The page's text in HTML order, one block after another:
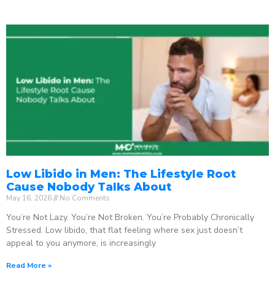
Low Libido in Men: The Lifestyle Root
Cause Nobody Talks About
May 16, 2026 No Comments
You’re Not Lazy. You’re Not Broken. You’re Probably Chronically
Stressed. Low libido, that flat feeling where sex just doesn’t
appeal to you anymore, is increasingly
Read More »